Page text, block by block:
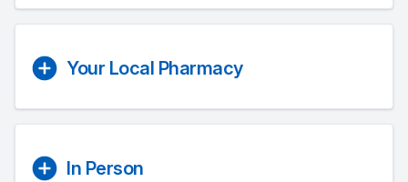
Your Local Pharmacy
In Person